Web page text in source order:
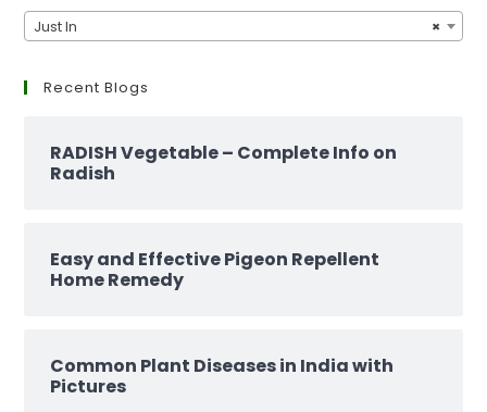
×
Just In
Recent Blogs
RADISH Vegetable – Complete Info on
Radish
Easy and Effective Pigeon Repellent
Home Remedy
Common Plant Diseases in India with
Pictures